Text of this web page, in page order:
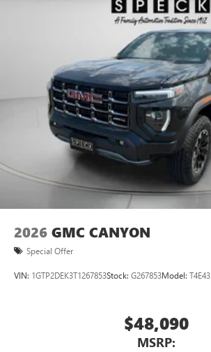
2026 GMC CANYON
Special Offer
VIN: 1GTP2DEK3T1267853Stock: G267853Model: T4E43
$48,090
MSRP: